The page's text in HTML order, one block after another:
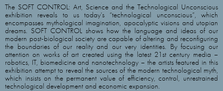
The SOFT CONTROL: Art, Science and the Technological Unconscious
exhibition reveals to us today’s “technological unconscious”, which
encompasses mythological imagination, apocalyptic visions and utopian
dreams. SOFT CONTROL shows how the language and ideas of our
modern post-biological society are capable of altering and reconfiguring
the boundaries of our reality and our very identities. By focusing our
attention on works of art created using the latest 21st century media –
robotics, IT, biomedicine and nanotechnology – the artists featured in this
exhibition attempt to reveal the sources of the modern technological myth,
which insists on the permanent value of efficiency, control, unrestrained
technological development and economic expansion.